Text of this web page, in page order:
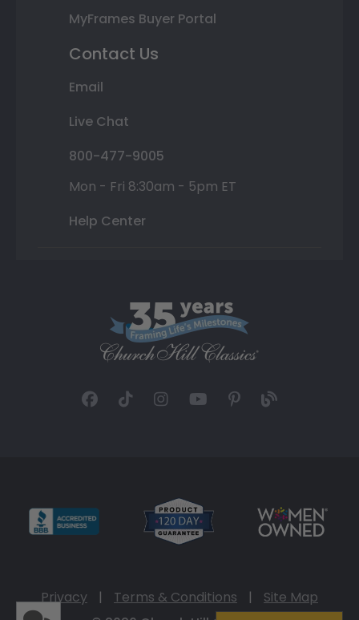
MyFrames Buyer Portal
Contact Us
Email
Live Chat
800-477-9005
Mon - Fri 8:30am - 5pm ET
Help Center
Privacy | Terms & Conditions |
Site Map